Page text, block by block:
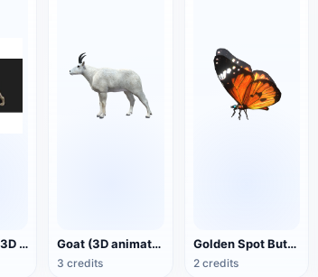
White Horse (3D animated model) Goat (3D animation model)
3 credits
Golden Spot Butterfly (3D animated model)
2 credits